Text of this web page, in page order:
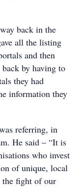
back in the
all the listing
and then
by having to
they had
information they
referring, in
He said – “It is
who invest
of unique, local
the fight of our